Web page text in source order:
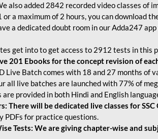
also added 2842 recorded video classes of
or a maximum of 2 hours, you can download
a dedicated doubt room in our Adda247
get into to get access to 2912 tests in this
201 Ebooks for the concept revision of
Live Batch comes with 18 and 27 months of
all live batches are launched with 77% of
are provided in both Hindi and English
There will be dedicated live classes for SSC
PDFs for practice questions.
Tests: We are giving chapter-wise and